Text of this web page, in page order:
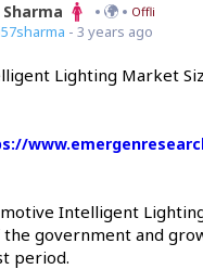
Offline
- 3 years ago
Lighting Market
Intelligent
government and
period.